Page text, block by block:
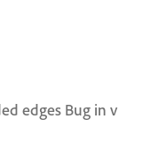
edges Bug in v